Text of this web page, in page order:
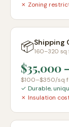
✗ Zoning
📦Shipping
160–320 sq
$35,000
$100–$350/sq
✓ Durable,
✗ Insulation